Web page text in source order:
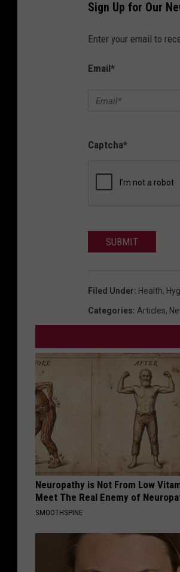
Sign Up for Our
Enter your email to
Email*
Captcha*
SUBMIT
Filed Under: Health,
Categories: Articles,
Neuropathy is Not From Low
Meet The Real Enemy of
SMOOTHSPINE